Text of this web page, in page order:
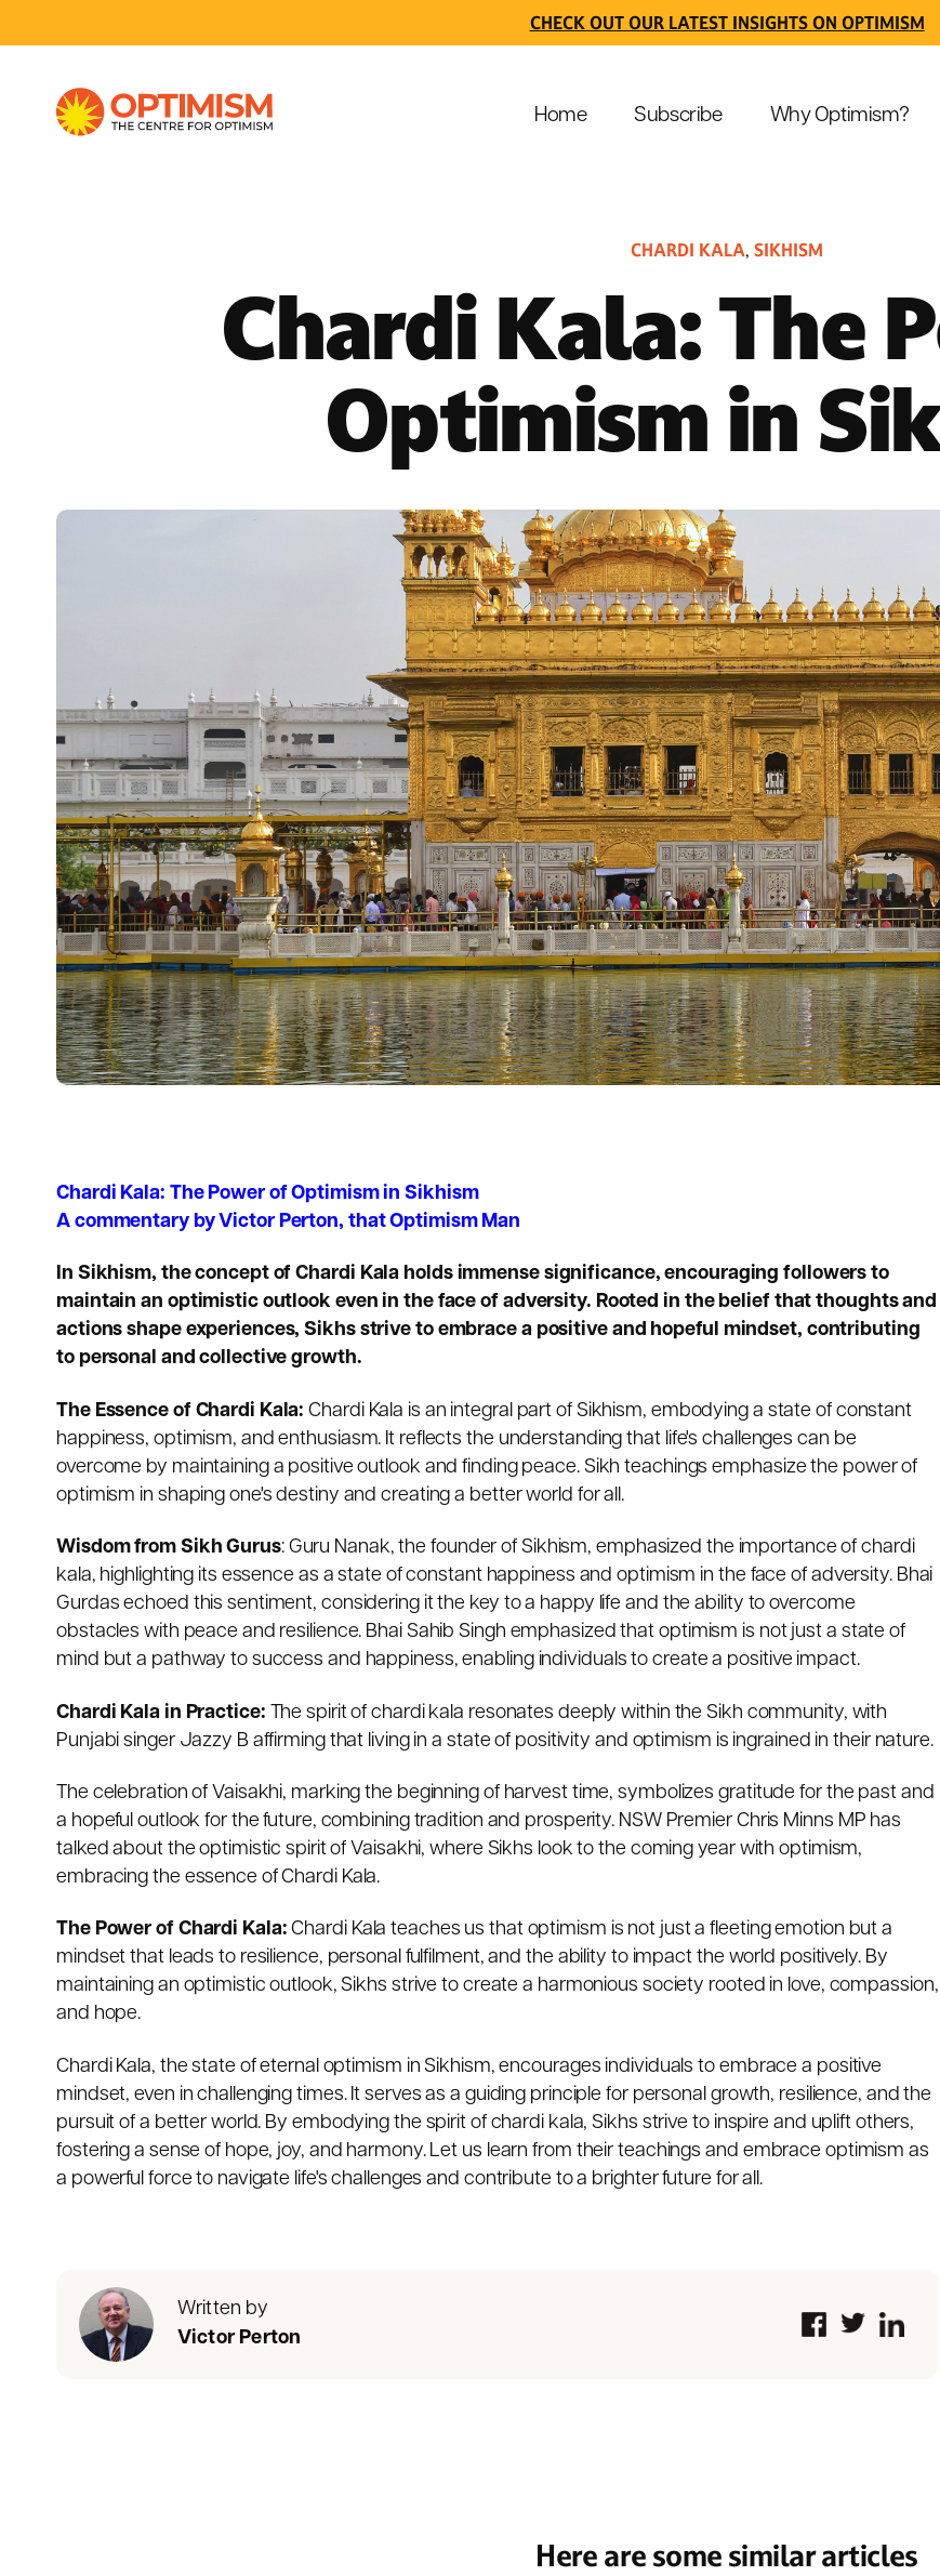
CHECK OUT OUR LATEST INSIGHTS ON OPTIMISM
Home Subscribe Why Optimism?
CHARDI KALA, SIKHISM
Chardi Kala: The
Optimism in
Chardi Kala: The Power of Optimism in Sikhism
A commentary by Victor Perton, that Optimism Man
In Sikhism, the concept ofChardi Kala holds immense significance, encouraging followers to
maintain an optimistic outlook even in the face of adversity. Rooted in the belief that thoughts and
actions shape experiences, Sikhs strive to embrace a positive and hopeful mindset, contributing
to personal and collective growth.
The Essence of Chardi Kala: Chardi Kala is an integral part of Sikhism, embodying a state of constant
happiness, optimism, and enthusiasm. It reflects the understanding that life's challenges can be
overcome by maintaining a positive outlook and finding peace. Sikh teachings emphasize the power of
optimism in shaping one's destiny and creating a better world for all.
Wisdom from Sikh Gurus: Guru Nanak, the founder of Sikhism, emphasized the importance of chardi
kala, highlighting its essence as a state of constant happiness and optimism in the face of adversity. Bhai
Gurdas echoed this sentiment, considering it the key to a happy life and the ability to overcome
obstacles with peace and resilience. Bhai Sahib Singh emphasized that optimism is not just a state of
mind but a pathway to success and happiness, enabling individuals to create a positive impact.
Chardi Kala in Practice: The spirit of chardi kala resonates deeply within the Sikh community, with
Punjabi singer Jazzy B affirming that living in a state of positivity and optimism is ingrained in their nature.
The celebration of Vaisakhi, marking the beginning of harvest time, symbolizes gratitude for the past and
a hopeful outlook for the future, combining tradition and prosperity. NSW Premier Chris Minns MP has
talked about the optimistic spirit of Vaisakhi, where Sikhs look to the coming year with optimism,
embracing the essence of Chardi Kala.
The Power of Chardi Kala: Chardi Kala teaches us that optimism is not just a fleeting emotion but a
mindset that leads to resilience, personal fulfilment, and the ability to impact the world positively. By
maintaining an optimistic outlook, Sikhs strive to create a harmonious society rooted in love, compassion,
and hope.
Chardi Kala, the state of eternal optimism in Sikhism, encourages individuals to embrace a positive
mindset, even in challenging times. It serves as a guiding principle for personal growth, resilience, and the
pursuit of a better world. By embodying the spirit of chardi kala, Sikhs strive to inspire and uplift others,
fostering a sense of hope, joy, and harmony. Let us learn from their teachings and embrace optimism as
a powerful force to navigate life's challenges and contribute to a brighter future for all.
Written by
Victor Perton
Here are some similar articles